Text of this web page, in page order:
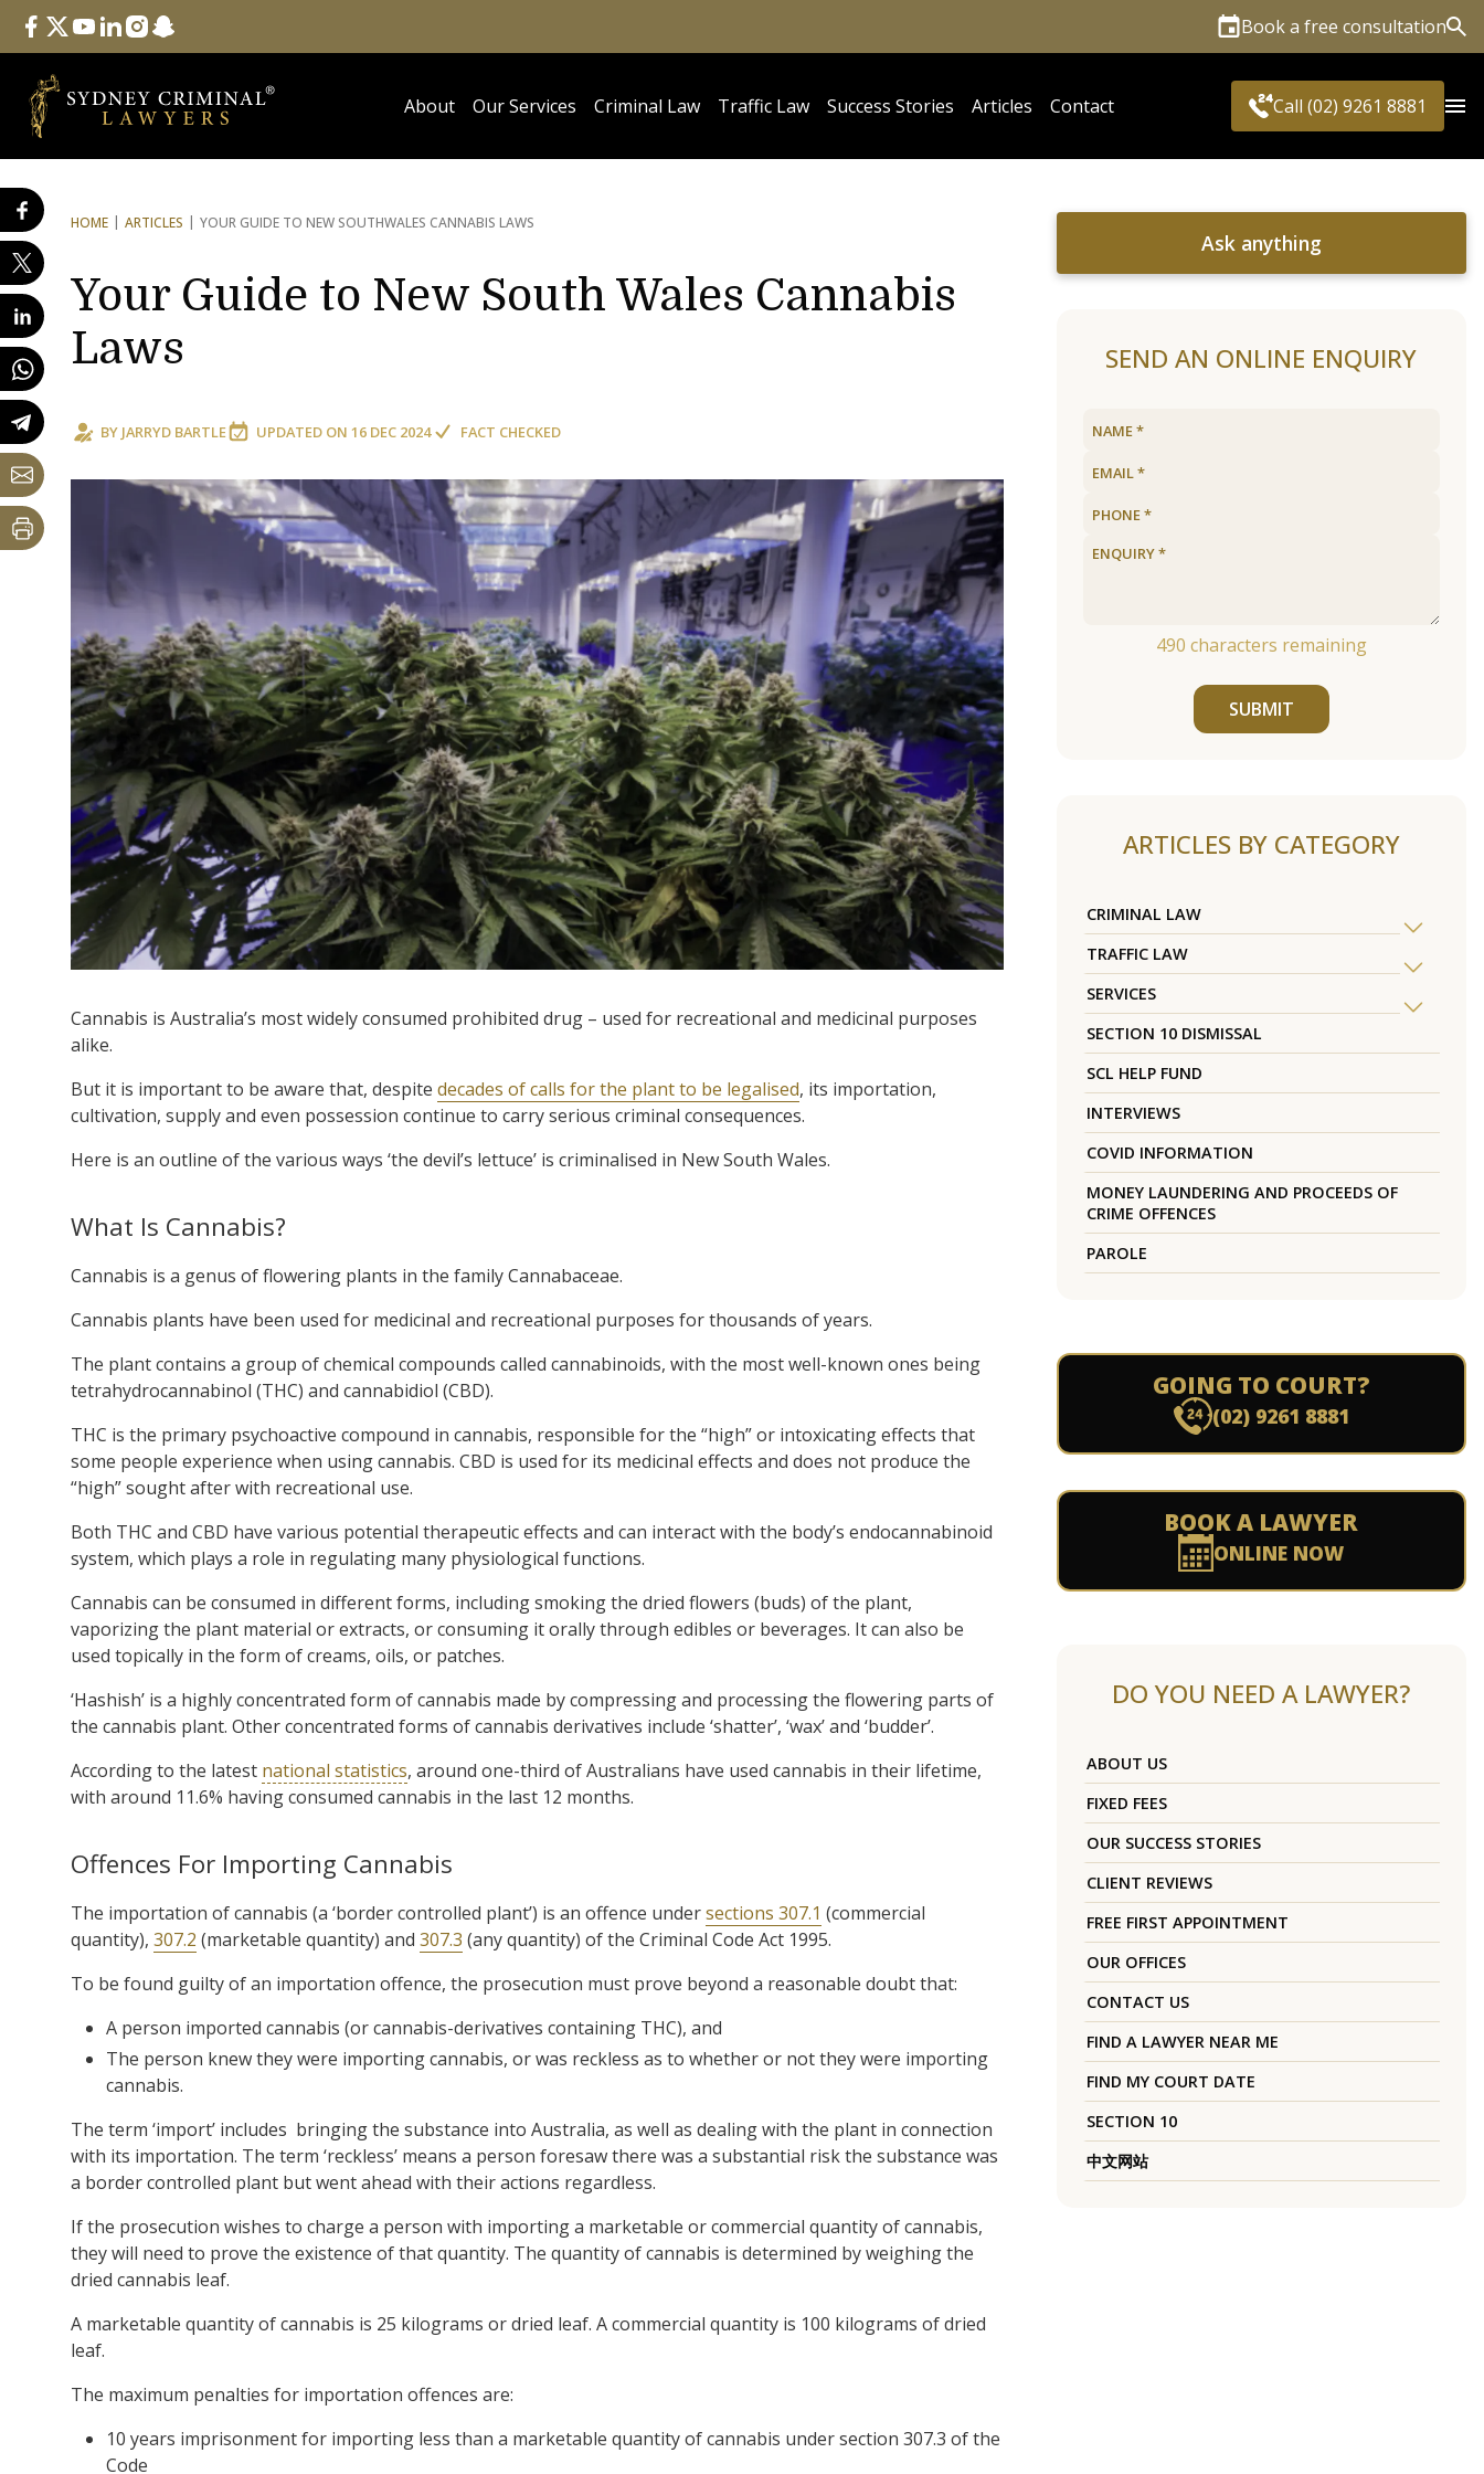
Follow Us
facebook
twitteryoutube
linkedininstagram
snapchat Book a free consultation
About Our Services Criminal Law Traffic Law Success Stories Articles Contact Call (02) 9261 8881
HOME ARTICLES YOUR GUIDE TO NEW SOUTHWALES CANNABIS LAWS
Your Guide to New South Wales Cannabis
Laws
BY JARRYD BARTLE UPDATED ON 16 DEC 2024 FACT CHECKED
Cannabis is Australia’s most widely consumed prohibited drug – used for recreational and medicinal purposes
alike.
But it is important to be aware that, despite decades of calls for the plant to be legalised, its importation,
cultivation, supply and even possession continue to carry serious criminal consequences.
Here is an outline of the various ways ‘the devil’s lettuce’ is criminalised in New South Wales.
What Is Cannabis?
Cannabis is a genus of flowering plants in the family Cannabaceae.
Cannabis plants have been used for medicinal and recreational purposes for thousands of years.
The plant contains a group of chemical compounds called cannabinoids, with the most well-known ones being
tetrahydrocannabinol (THC) and cannabidiol (CBD).
THC is the primary psychoactive compound in cannabis, responsible for the “high” or intoxicating effects that
some people experience when using cannabis. CBD is used for its medicinal effects and does not produce the
“high” sought after with recreational use.
Both THC and CBD have various potential therapeutic effects and can interact with the body’s endocannabinoid
system, which plays a role in regulating many physiological functions.
Cannabis can be consumed in different forms, including smoking the dried flowers (buds) of the plant,
vaporizing the plant material or extracts, or consuming it orally through edibles or beverages. It can also be
used topically in the form of creams, oils, or patches.
‘Hashish’ is a highly concentrated form of cannabis made by compressing and processing the flowering parts of
the cannabis plant. Other concentrated forms of cannabis derivatives include ‘shatter’, ‘wax’ and ‘budder’.
According to the latest national statistics, around one-third of Australians have used cannabis in their lifetime,
with around 11.6% having consumed cannabis in the last 12 months.
Offences For Importing Cannabis
The importation of cannabis (a ‘border controlled plant’) is an offence undersections 307.1 (commercial
quantity), 307.2 (marketable quantity) and 307.3 (any quantity) of the Criminal Code Act 1995.
To be found guilty of an importation offence, the prosecution must prove beyond a reasonable doubt that:
A person imported cannabis (or cannabis-derivatives containing THC), and
The person knew they were importing cannabis, or was reckless as to whether or not they were importing
cannabis.
The term ‘import’ includes bringing the substance into Australia, as well as dealing with the plant in connection
with its importation. The term ‘reckless’ means a person foresaw there was a substantial risk the substance was
a border controlled plant but went ahead with their actions regardless.
If the prosecution wishes to charge a person with importing a marketable or commercial quantity of cannabis,
they will need to prove the existence of that quantity. The quantity of cannabis is determined by weighing the
dried cannabis leaf.
A marketable quantity of cannabis is 25 kilograms or dried leaf. A commercial quantity is 100 kilograms of dried
leaf.
The maximum penalties for importation offences are:
10 years imprisonment for importing less than a marketable quantity of cannabis undersection 307.3 of the
Code
Ask anything
SEND AN ONLINE ENQUIRY
490 characters remaining
SUBMIT
ARTICLES BY CATEGORY
CRIMINAL LAW
TRAFFIC LAW
SERVICES
SECTION 10 DISMISSAL
SCL HELP FUND
INTERVIEWS
COVID INFORMATION
MONEY LAUNDERING AND PROCEEDS OF
CRIME OFFENCES
PAROLE
GOING TO COURT?
(02) 9261 8881
BOOK A LAWYER
ONLINE NOW
DO YOU NEED A LAWYER?
ABOUT US
FIXED FEES
OUR SUCCESS STORIES
CLIENT REVIEWS
FREE FIRST APPOINTMENT
OUR OFFICES
CONTACT US
FIND A LAWYER NEAR ME
FIND MY COURT DATE
SECTION 10
中文网站